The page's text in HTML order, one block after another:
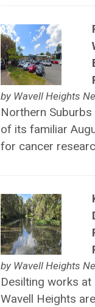
by Wavell Heights
Northern
of its familiar
for cancer
by Wavell Heights
Desilting works at
Wavell Heights